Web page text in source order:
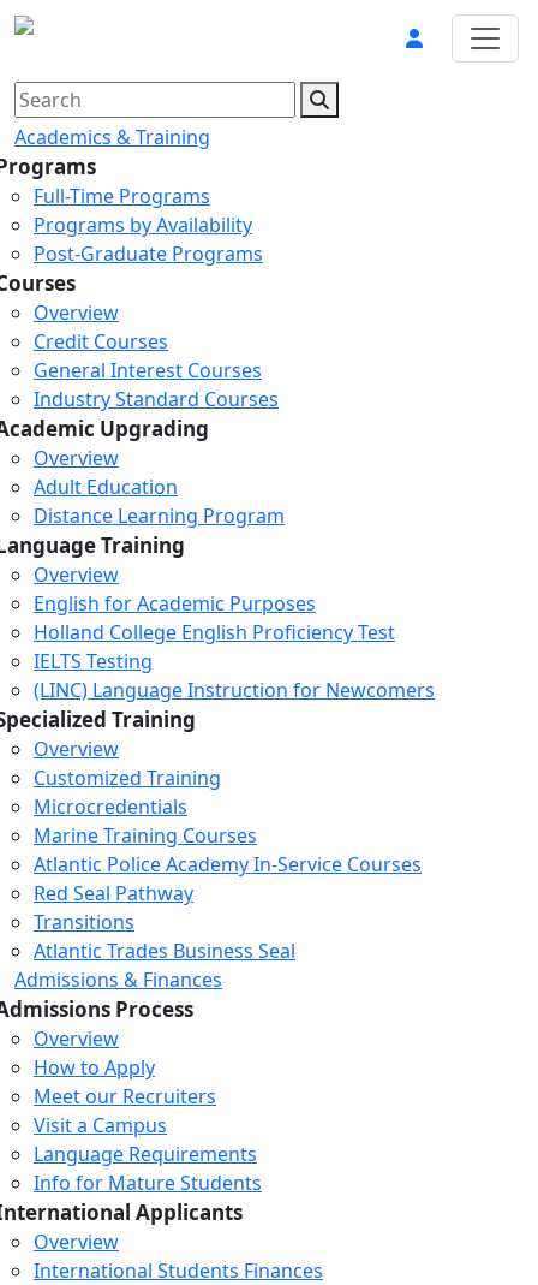
Academics & Training
Full-Time Programs
Programs by Availability
Post-Graduate Programs
Overview
Credit Courses
General Interest Courses
Industry Standard Courses
Upgrading
Overview
Adult Education
Distance Learning Program
Training
Overview
English for Academic Purposes
Holland College English Proficiency Test
IELTS Testing
(LINC) Language Instruction for Newcomers
Training
Overview
Customized Training
Microcredentials
Marine Training Courses
Atlantic Police Academy In-Service Courses
Red Seal Pathway
Transitions
Atlantic Trades Business Seal
Admissions & Finances
Process
Overview
How to Apply
Meet our Recruiters
Visit a Campus
Language Requirements
Info for Mature Students
Applicants
Overview
International Students Finances